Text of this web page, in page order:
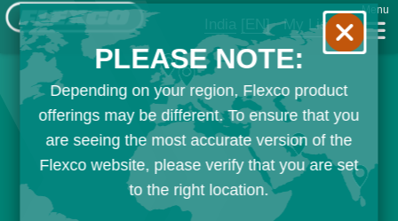
India [EN] My List
Menu
PLEASE NOTE:
Depending on your region, Flexco product
offerings may be different. To ensure that you
are seeing the most accurate version of the
Flexco website, please verify that you are set
to the right location.